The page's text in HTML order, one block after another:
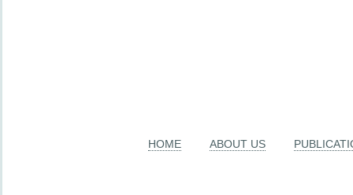
HOME ABOUT US